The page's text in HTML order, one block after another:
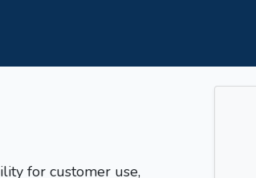
for customer use,